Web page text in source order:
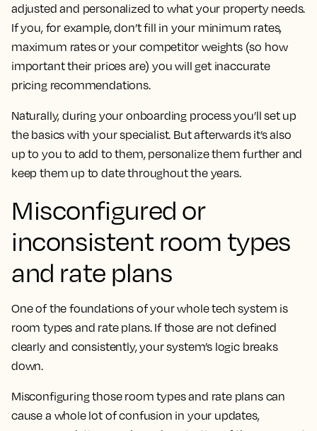
adjusted and personalized to what your property needs.
If you, for example, don’t fill in your minimum rates,
maximum rates or your competitor weights (so how
important their prices are) you will get inaccurate
pricing recommendations.
Naturally, during your onboarding process you’ll set up
the basics with your specialist. But afterwards it’s also
up to you to add to them, personalize them further and
keep them up to date throughout the years.
Misconfigured or
inconsistent room types
and rate plans
One of the foundations of your whole tech system is
room types and rate plans. If those are not defined
clearly and consistently, your system’s logic breaks
down.
Misconfiguring those room types and rate plans can
cause a whole lot of confusion in your updates,